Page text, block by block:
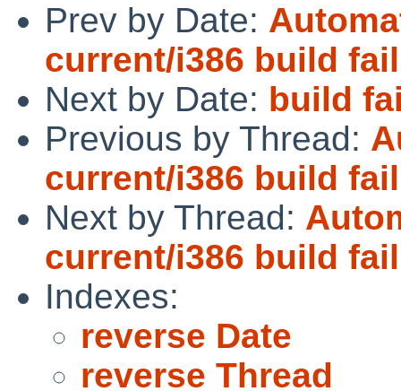
Prev by Date:
current/i386 build
Next by Date: build
Previous by Thread:
current/i386 build
Next by Thread:
current/i386 build
Indexes:
reverse Date
reverse Thread